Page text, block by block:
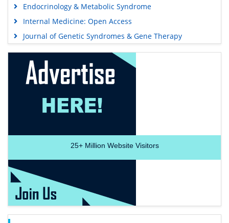
Endocrinology & Metabolic Syndrome
Internal Medicine: Open Access
Journal of Genetic Syndromes & Gene Therapy
25+Million Website Visitors